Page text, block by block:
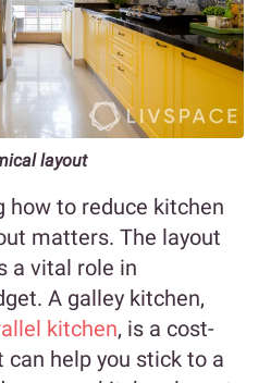
layout
how to reduce kitchen
matters. The layout
a vital role in
A galley kitchen,
kitchen, is a cost-
help you stick to a